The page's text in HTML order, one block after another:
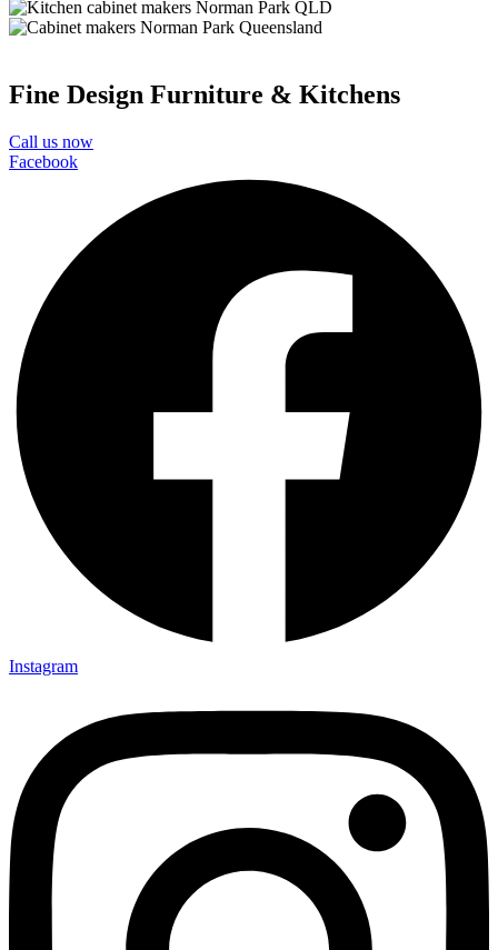
Fine Design Furniture & Kitchens
Call us now
Facebook
Instagram